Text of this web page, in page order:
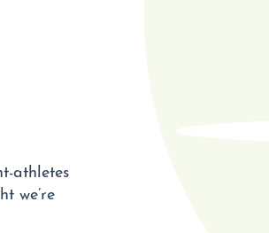
athletes
we’re